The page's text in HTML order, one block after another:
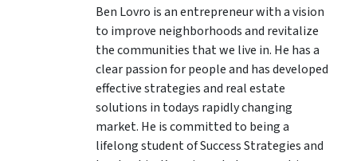
Ben Lovro is an entrepreneur with a vision
to improve neighborhoods and revitalize
the communities that we live in. He has a
clear passion for people and has developed
effective strategies and real estate
solutions in todays rapidly changing
market. He is committed to being a
lifelong student of Success Strategies and